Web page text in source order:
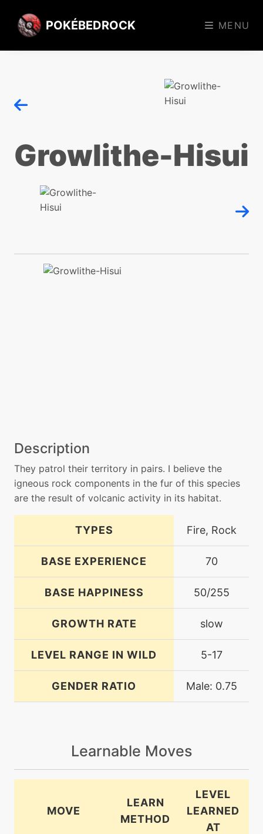
POKÉBEDROCK MENU
Growlithe-Hisui
Description
They patrol their territory in pairs. I believe the
igneous rock components in the fur of this species
are the result of volcanic activity in its habitat.
TYPES Fire, Rock
BASE EXPERIENCE 70
BASE HAPPINESS 50/255
GROWTH RATE slow
LEVEL RANGE IN WILD 5-17
GENDER RATIO Male: 0.75
Learnable Moves
MOVE
LEARN
METHOD
LEVEL
LEARNED
AT